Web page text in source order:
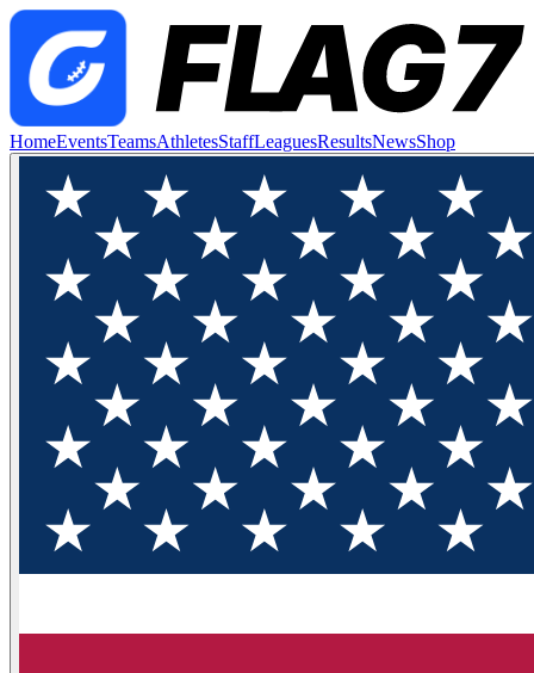
HomeEventsTeamsAthletesStaffLeaguesResultsNewsShop